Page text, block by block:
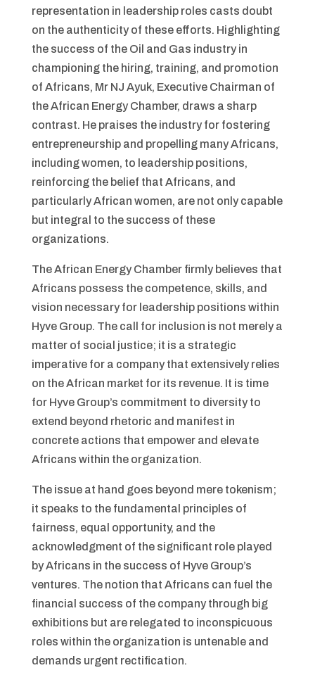
representation in leadership roles casts doubt
on the authenticity of these efforts. Highlighting
the success of the Oil and Gas industry in
championing the hiring, training, and promotion
of Africans, Mr NJ Ayuk, Executive Chairman of
the African Energy Chamber, draws a sharp
contrast. He praises the industry for fostering
entrepreneurship and propelling many Africans,
including women, to leadership positions,
reinforcing the belief that Africans, and
particularly African women, are not only capable
but integral to the success of these
organizations.
The African Energy Chamber firmly believes that
Africans possess the competence, skills, and
vision necessary for leadership positions within
Hyve Group. The call for inclusion is not merely a
matter of social justice; it is a strategic
imperative for a company that extensively relies
on the African market for its revenue. It is time
for Hyve Group’s commitment to diversity to
extend beyond rhetoric and manifest in
concrete actions that empower and elevate
Africans within the organization.
The issue at hand goes beyond mere tokenism;
it speaks to the fundamental principles of
fairness, equal opportunity, and the
acknowledgment of the significant role played
by Africans in the success of Hyve Group’s
ventures. The notion that Africans can fuel the
financial success of the company through big
exhibitions but are relegated to inconspicuous
roles within the organization is untenable and
demands urgent rectification.